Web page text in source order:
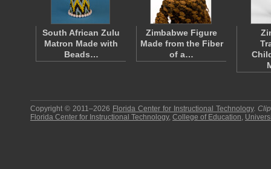
South African Zulu
Matron Made with
Beads…
Zimbabwe Figure
Made from the Fiber
of a…
Copyright © 2011–2026 Florida Center for Instructional Technology.
Florida Center for Instructional Technology, College of Education,